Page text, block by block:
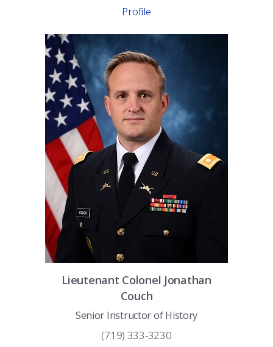
Profile
Lieutenant Colonel Jonathan
Couch
Senior Instructor of History
(719) 333-3230